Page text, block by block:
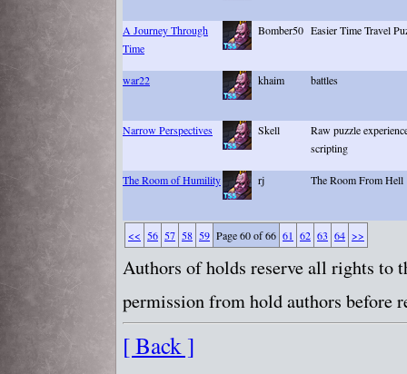
A Journey Through
Time
Bomber50 Easier Time Travel
war22 khaim battles
Narrow Perspectives Skell
Raw puzzle
scripting
The Room of Humility rj The Room From Hell
<< 56 57 58 59 Page 60 of 66 61 62 63 64 >>
Authors of holds reserve all rights to
permission from hold authors
[ Back ]